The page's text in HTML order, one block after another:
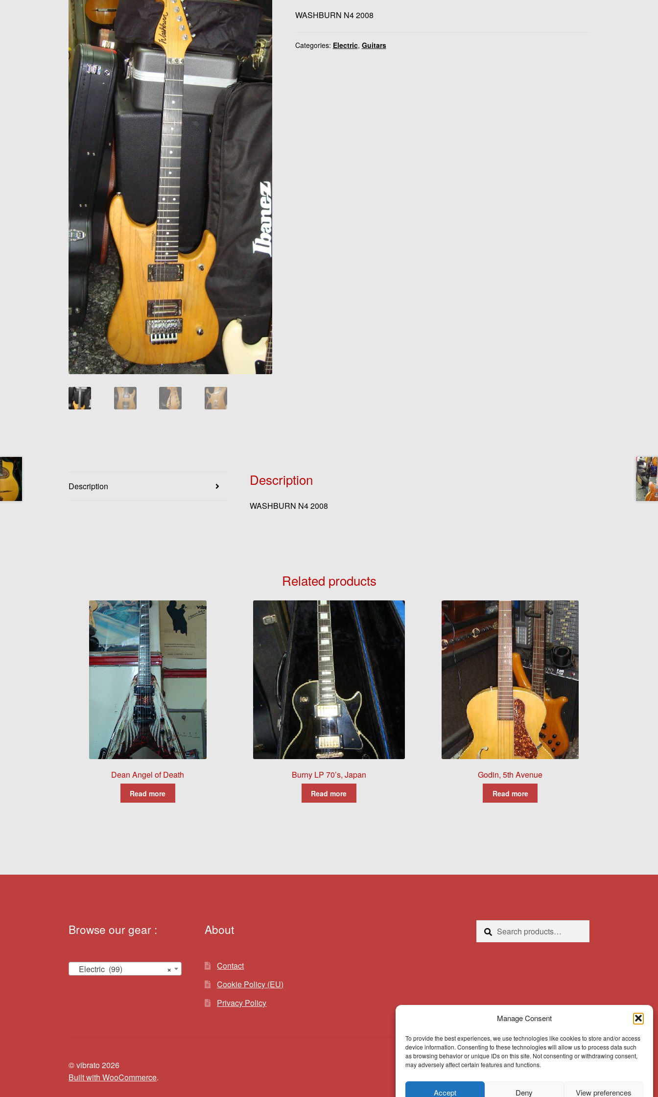
Manage Consent
To provide the best experiences, we use technologies like cookies to store and/or access
device information. Consenting to these technologies will allow us to process data such
as browsing behavior or unique IDs on this site. Not consenting or withdrawing consent,
may adversely affect certain features and functions.
Accept Deny View preferences
WASHBURN N4 2008
Categories: Electric, Guitars
Description Description
WASHBURN N4 2008
Related products
Dean Angel of Death
Read more
Burny LP 70’s, Japan
Read more
Godin, 5th Avenue
Read more
Browse our gear :
×
Electric (99)
About
Contact
Cookie Policy (EU)
Privacy Policy
Search
for:
Search
© vibrato 2026
Built with WooCommerce.